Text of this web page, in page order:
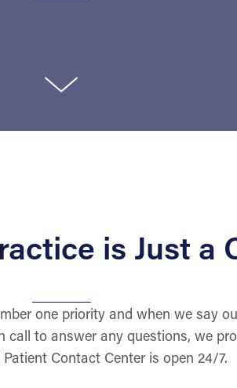
is Just a
one priority and when we say
to answer any questions, we
Contact Center is open 24/7.